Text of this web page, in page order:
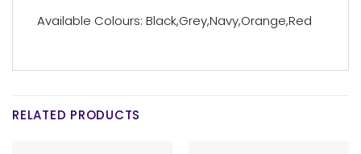
Available Colours: Black,Grey,Navy,Orange,Red
RELATED PRODUCTS